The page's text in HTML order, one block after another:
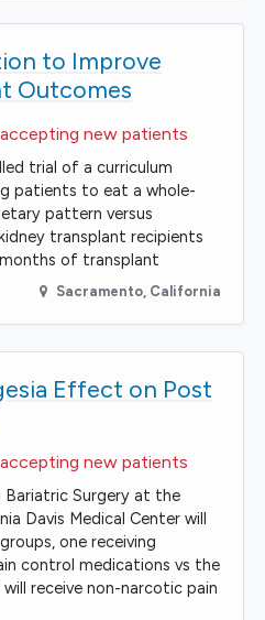
to Improve
Outcomes
new patients
trial of a curriculum
patients to eat a whole-
pattern versus
transplant recipients
of transplant
Sacramento, California
Effect on Post
new patients
Bariatric Surgery at the
Davis Medical Center will
one receiving
control medications vs the
receive non-narcotic pain